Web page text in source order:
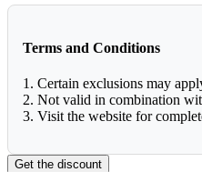
Terms and Conditions
1. Certain exclusions may
2. Not valid in combination
3. Visit the website for
Get the discount